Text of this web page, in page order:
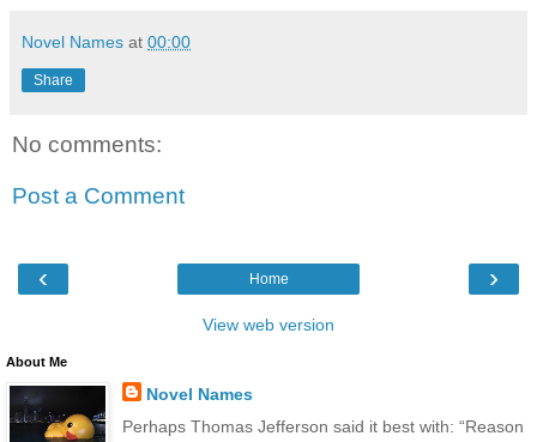
Novel Names at 00:00
Share
No comments:
Post a Comment
‹ ›
Home
View web version
About Me
Novel Names
Perhaps Thomas Jefferson said it best with: “Reason